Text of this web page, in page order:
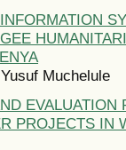
Muchelule
EVALUATION
PROJECTS IN